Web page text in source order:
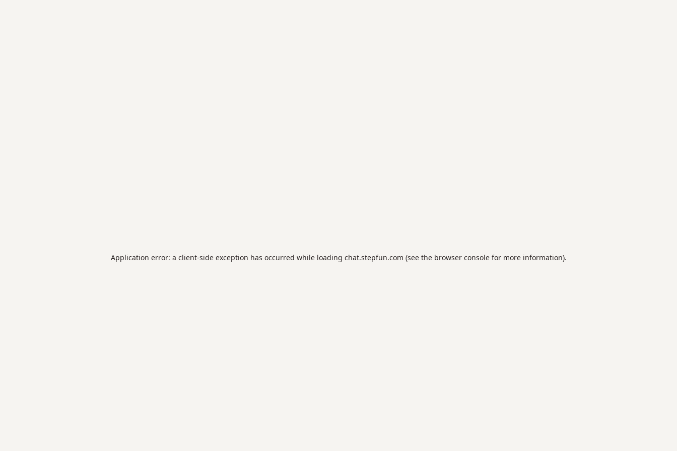
Application error: a client-side exception has occurred while loading chat.stepfun.com (see the browser consolefor more information).